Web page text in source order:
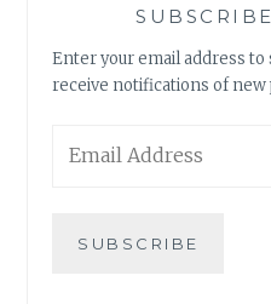
Enter your email address
receive notifications of new
Address
SUBSCRIBE